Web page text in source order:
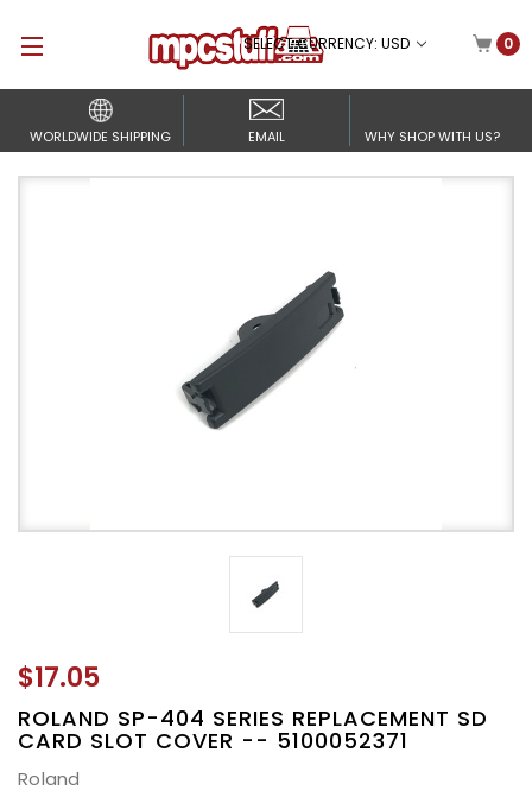
SELECT CURRENCY: USD 0
WORLDWIDE SHIPPING EMAIL WHY SHOP WITH US?
$17.05
ROLAND SP-404 SERIES REPLACEMENT SD
CARD SLOT COVER -- 5100052371
Roland